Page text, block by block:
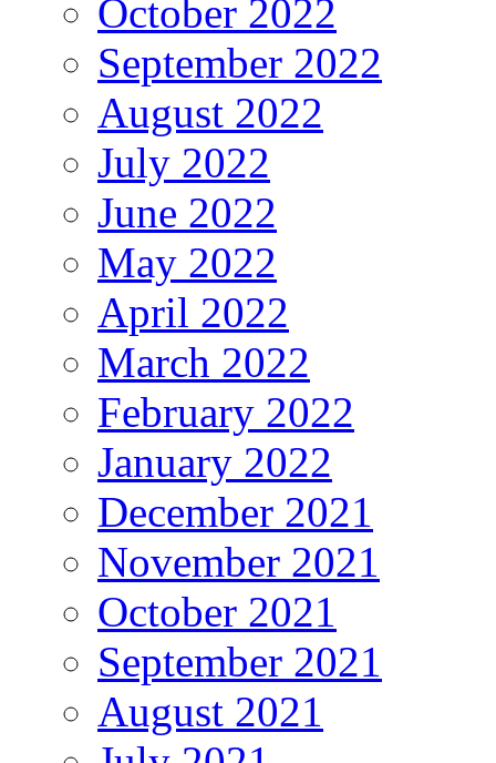
October 2022
September 2022
August 2022
July 2022
June 2022
May 2022
April 2022
March 2022
February 2022
January 2022
December 2021
November 2021
October 2021
September 2021
August 2021